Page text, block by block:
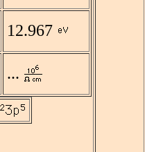
12.967
...